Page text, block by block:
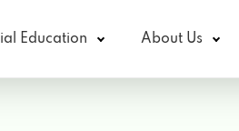
Education About Us